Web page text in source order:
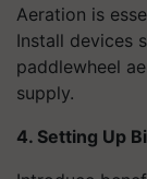
Aeration is
Install devices
paddlewheel
supply.
4. Setting Up